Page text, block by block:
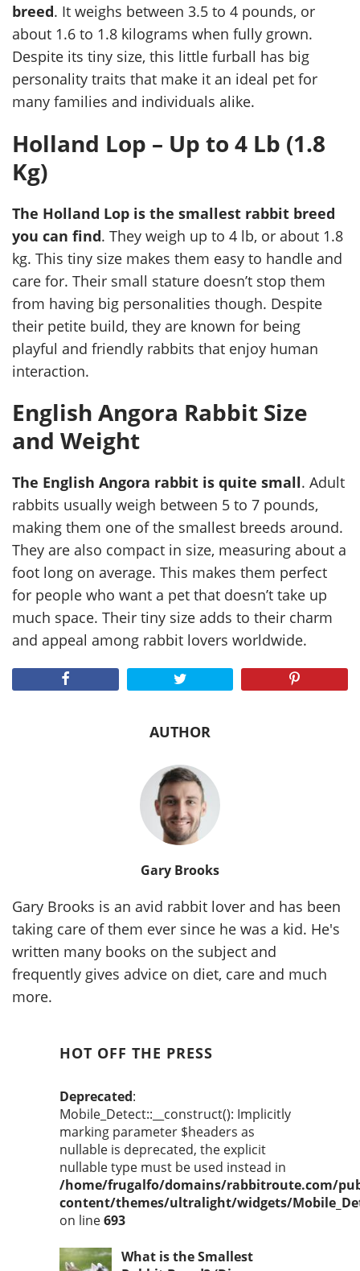
breed. It weighs between 3.5 to 4 pounds, or
about 1.6 to 1.8 kilograms when fully grown.
Despite its tiny size, this little furball has big
personality traits that make it an ideal pet for
many families and individuals alike.
Holland Lop – Up to 4 Lb (1.8
Kg)
The Holland Lop is the smallest rabbit breed
you can find. They weigh up to 4 lb, or about 1.8
kg. This tiny size makes them easy to handle and
care for. Their small stature doesn’t stop them
from having big personalities though. Despite
their petite build, they are known for being
playful and friendly rabbits that enjoy human
interaction.
English Angora Rabbit Size
and Weight
The English Angora rabbit is quite small. Adult
rabbits usually weigh between 5 to 7 pounds,
making them one of the smallest breeds around.
They are also compact in size, measuring about a
foot long on average. This makes them perfect
for people who want a pet that doesn’t take up
much space. Their tiny size adds to their charm
and appeal among rabbit lovers worldwide.
AUTHOR
Gary Brooks
Gary Brooks is an avid rabbit lover and has been
taking care of them ever since he was a kid. He's
written many books on the subject and
frequently gives advice on diet, care and much
more.
HOT OFF THE PRESS
Deprecated:
Mobile_Detect::__construct(): Implicitly
marking parameter $headers as
nullable is deprecated, the explicit
nullable type must be used instead in
/home/frugalfo/domains/rabbitroute.com/
content/themes/ultralight/widgets/
on line693
What is the Smallest